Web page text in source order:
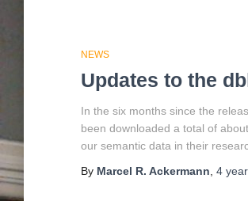
NEWS
Updates to the
In the six months since the
been downloaded a total of
our semantic data in their
By Marcel R. Ackermann 4